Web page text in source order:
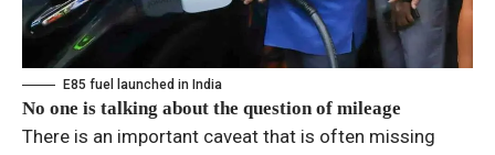
E85 fuel launched in India
No one is talking about the question of mileage
There is an important caveat that is often missing